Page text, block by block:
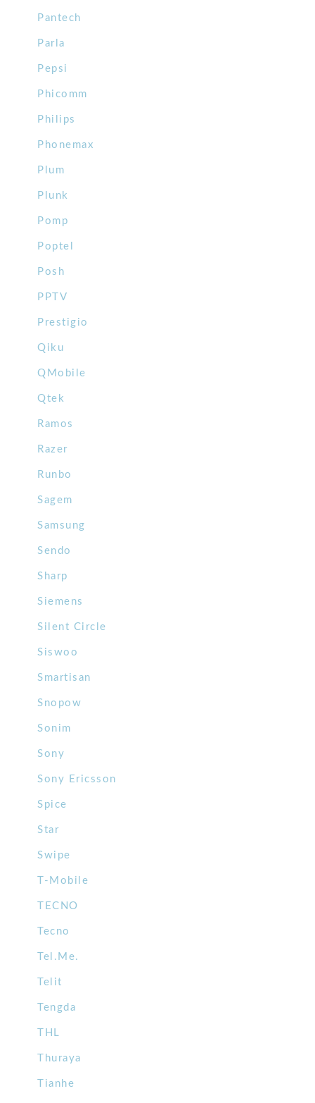
Pantech
Parla
Pepsi
Phicomm
Philips
Phonemax
Plum
Plunk
Pomp
Poptel
Posh
PPTV
Prestigio
Qiku
QMobile
Qtek
Ramos
Razer
Runbo
Sagem
Samsung
Sendo
Sharp
Siemens
Silent Circle
Siswoo
Smartisan
Snopow
Sonim
Sony
Sony Ericsson
Spice
Star
Swipe
T-Mobile
TECNO
Tecno
Tel.Me.
Telit
Tengda
THL
Thuraya
Tianhe